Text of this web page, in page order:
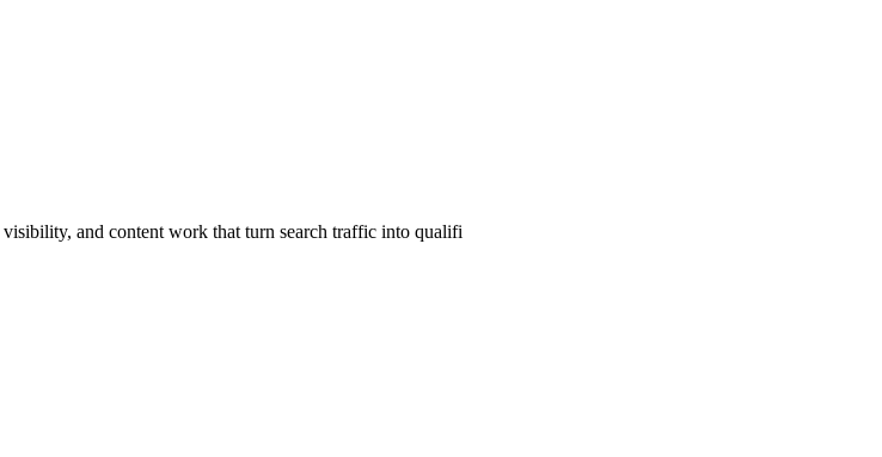
and content work that turn search traffic into qualifi